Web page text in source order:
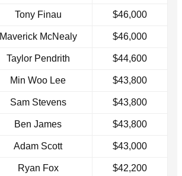
Tony Finau $46,000
Maverick McNealy $46,000
Taylor Pendrith $44,600
Min Woo Lee $43,800
Sam Stevens $43,800
Ben James $43,800
Adam Scott $43,000
Ryan Fox $42,200